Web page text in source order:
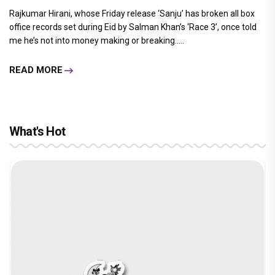
Rajkumar Hirani, whose Friday release ‘Sanju’ has broken all box
office records set during Eid by Salman Khan’s ‘Race 3’, once told
me he’s not into money making or breaking.....
READ MORE
What's Hot